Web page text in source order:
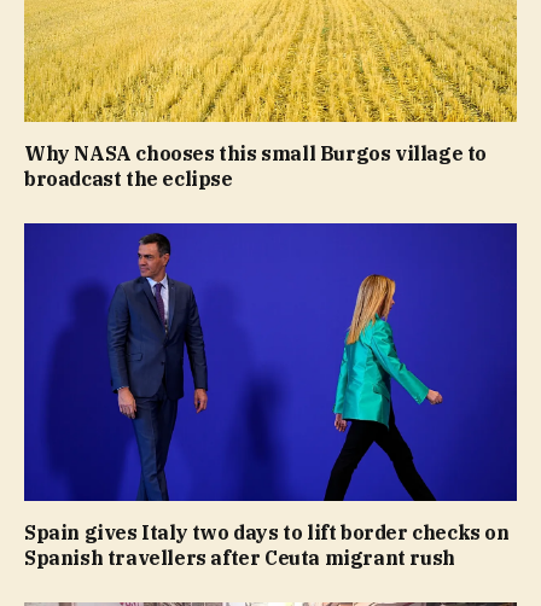
Why NASA chooses this small Burgos village to
broadcast the eclipse
Spain gives Italy two days to lift border checks on
Spanish travellers after Ceuta migrant rush